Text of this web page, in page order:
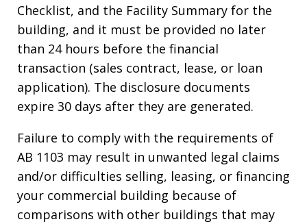
Checklist, and the Facility Summary for the
building, and it must be provided no later
than 24 hours before the financial
transaction (sales contract, lease, or loan
application). The disclosure documents
expire 30 days after they are generated.
Failure to comply with the requirements of
AB 1103 may result in unwanted legal claims
and/or difficulties selling, leasing, or financing
your commercial building because of
comparisons with other buildings that may